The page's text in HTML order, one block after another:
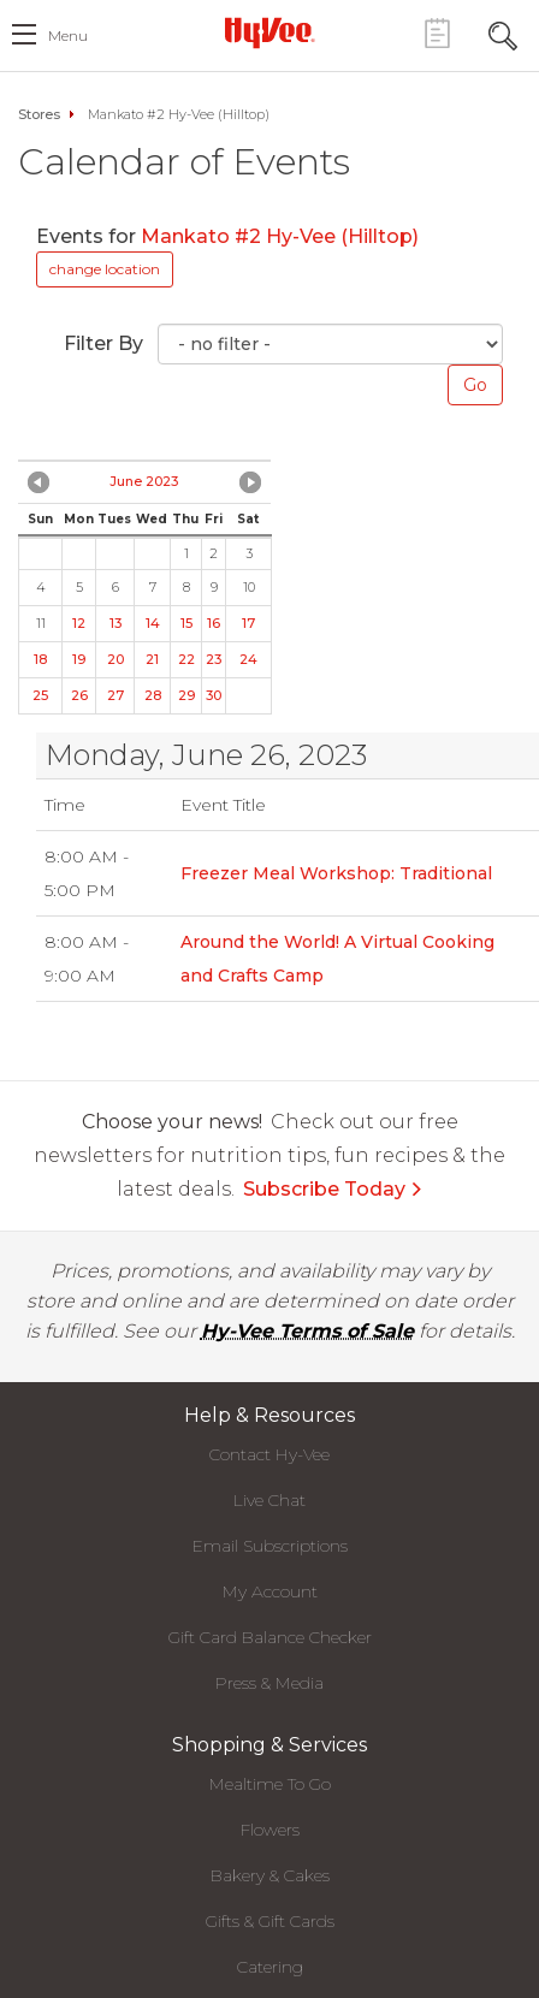
Menu
Stores Mankato #2 Hy-Vee (Hilltop)
Calendar of Events
Events for Mankato #2 Hy-Vee (Hilltop)
change location
Filter By
June 2023
Sun Mon Tues Wed Thu Fri Sat
1 2
3
4
5 6 7 8 9 10
11 12 13 14 15 16 17
18 19 20 21 22 23 24
25 26 27 28 29 30
Monday, June 26, 2023
Time Event Title
8:00 AM -
5:00 PM
Freezer Meal Workshop: Traditional
8:00 AM -
9:00 AM
Around the World! A Virtual Cooking
and Crafts Camp
Choose your news! Check out our free
newsletters for nutrition tips, fun recipes & the
latest deals. Subscribe Today
Prices, promotions, and availability may vary by
store and online and are determined on date order
is fulfilled. See ourHy-Vee Terms of Salefor details.
Help & Resources
Contact Hy-Vee
Live Chat
Email Subscriptions
My Account
Gift Card Balance Checker
Press & Media
Shopping & Services
Mealtime To Go
Flowers
Bakery & Cakes
Gifts & Gift Cards
Catering